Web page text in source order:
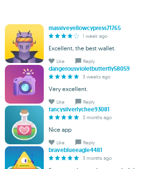
massiveyellowcypress71765
1 week ago
Excellent, the best wallet.
Like Reply
dangerousvioletbutterfly58059
3 weeks ago
Very excellent.
Like Reply
fancysilverlychee93081
3 months ago
Nice app
Like Reply
braveblueeagle4481
3 months ago